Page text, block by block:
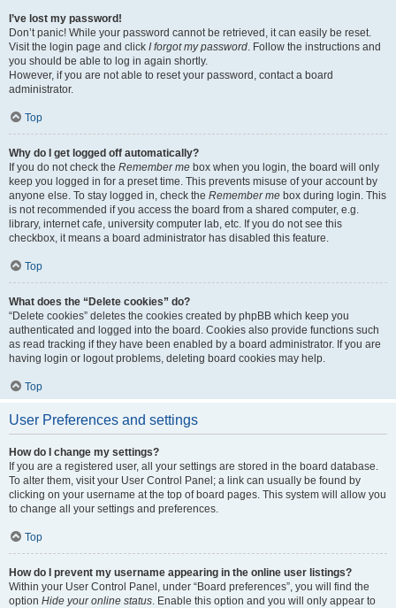
I’ve lost my password!
Don’t panic! While your password cannot be retrieved, it can easily be reset.
Visit the login page and click I forgot my password. Follow the instructions and
you should be able to log in again shortly.
However, if you are not able to reset your password, contact a board
administrator.
Top
Why do I get logged off automatically?
If you do not check the Remember me box when you login, the board will only
keep you logged in for a preset time. This prevents misuse of your account by
anyone else. To stay logged in, check the Remember me box during login. This
is not recommended if you access the board from a shared computer, e.g.
library, internet cafe, university computer lab, etc. If you do not see this
checkbox, it means a board administrator has disabled this feature.
Top
What does the “Delete cookies” do?
“Delete cookies” deletes the cookies created by phpBB which keep you
authenticated and logged into the board. Cookies also provide functions such
as read tracking if they have been enabled by a board administrator. If you are
having login or logout problems, deleting board cookies may help.
Top
User Preferences and settings
How do I change my settings?
If you are a registered user, all your settings are stored in the board database.
To alter them, visit your User Control Panel; a link can usually be found by
clicking on your username at the top of board pages. This system will allow you
to change all your settings and preferences.
Top
How do I prevent my username appearing in the online user listings?
Within your User Control Panel, under “Board preferences”, you will find the
option Hide your online status. Enable this option and you will only appear to